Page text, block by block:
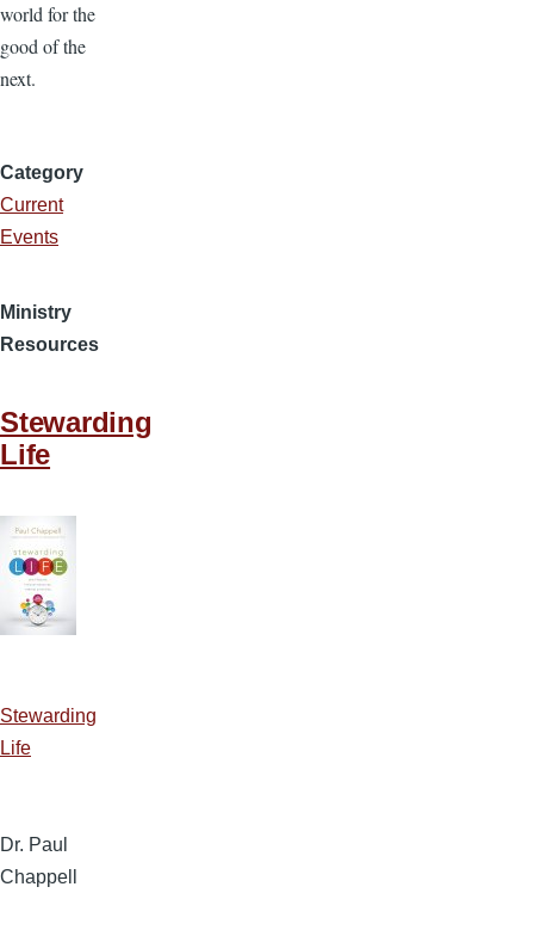
world for the
good of the
next.
Category
Current
Events
Ministry
Resources
Stewarding
Life
Stewarding
Life
Dr. Paul
Chappell